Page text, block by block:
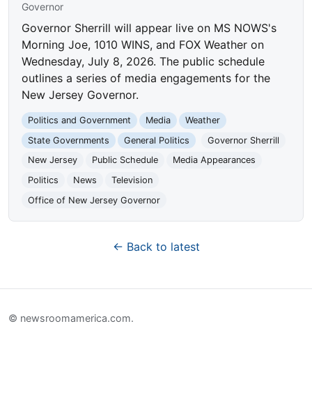
Governor
Governor Sherrill will appear live on MS NOWS's
Morning Joe, 1010 WINS, and FOX Weather on
Wednesday, July 8, 2026. The public schedule
outlines a series of media engagements for the
New Jersey Governor.
Politics and Government Media
Weather
State Governments
General Politics
Governor Sherrill
New Jersey
Public Schedule
Media Appearances
Politics
News
Television
Office of New Jersey Governor
← Back to latest
© newsroomamerica.com.